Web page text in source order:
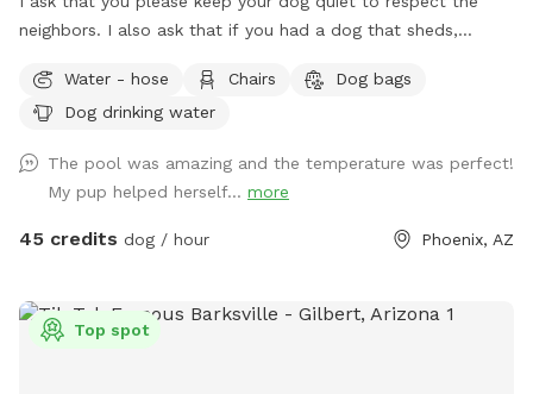
neighbors. I also ask that if you had a dog that sheds,
fenced in backyard to single family home in central Phoenix.
Swimming pool with Baja shelf and deck jets (water that
real grass, no dirt, no mud. Covered back patio with
comfortable couch, chairs and outdoor dining table. Hose
accessible for post swim clean up.
Water - hose Chairs
Dog bags
Dog drinking water
The pool was amazing and the temperature was perfect!
My pup helped herself... more
45 credits dog / hour Phoenix, AZ
Top spot